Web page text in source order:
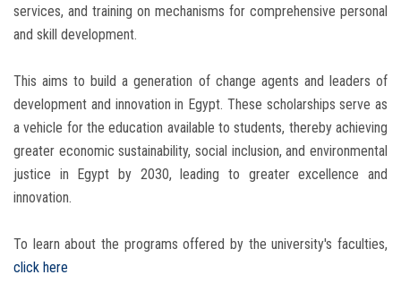
services, and training on mechanisms for comprehensive personal
and skill development.
This aims to build a generation of change agents and leaders of
development and innovation in Egypt. These scholarships serve as
a vehicle for the education available to students, thereby achieving
greater economic sustainability, social inclusion, and environmental
justice in Egypt by 2030, leading to greater excellence and
innovation.
To learn about the programs offered by the university's faculties,
click here